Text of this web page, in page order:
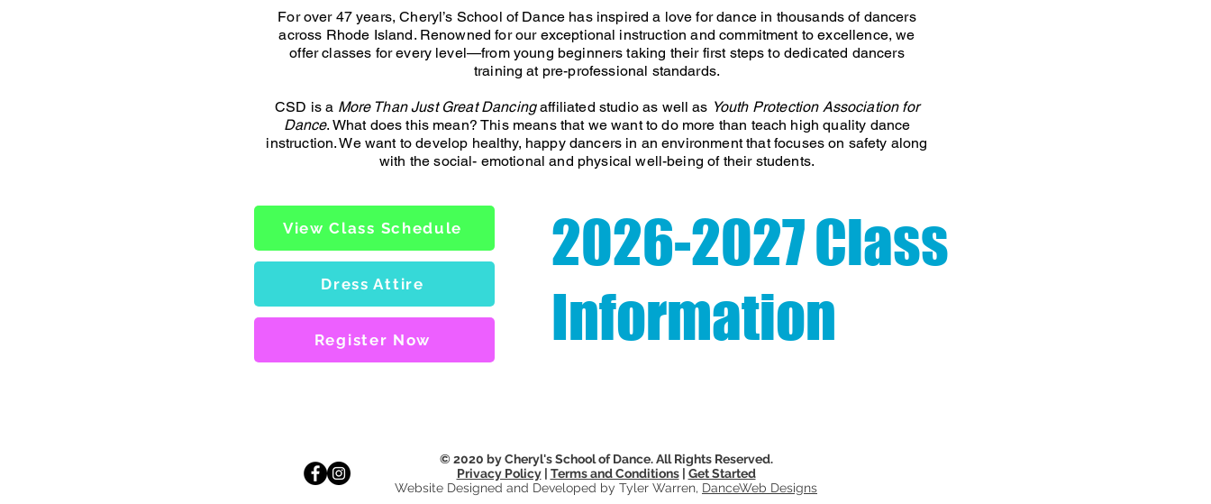
For over 47 years, Cheryl’s School of Dance has inspired a love for dance in thousands of dancers
across Rhode Island. Renowned for our exceptional instruction and commitment to excellence, we
offer classes for every level—from young beginners taking their first steps to dedicated dancers
training at pre-professional standards.
CSD is a More Than Just Great Dancingaffiliated studio as well as Youth Protection Association for
Dance. What does this mean? This means that we want to do more than teach high quality dance
instruction. We want to develop healthy, happy dancers in an environment that focuses on safety along
with the social- emotional and physical well-being of their students.
View Class Schedule
Dress Attire
Register Now
2026-2027 Class
Information
© 2020 by Cheryl's School of Dance. All Rights Reserved.
Privacy Policy| Terms and Conditions| Get Started
Website Designed and Developed by Tyler Warren, DanceWeb Designs